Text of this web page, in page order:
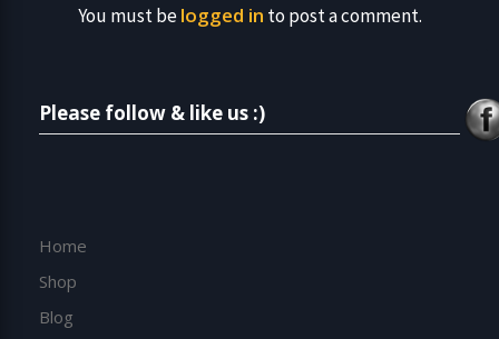
You must belogged in to post a comment.
Please follow & like us :)
Home
Shop
Blog